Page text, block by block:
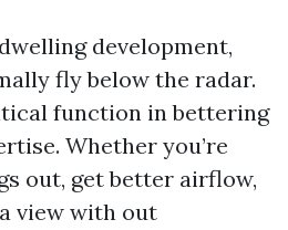
development,
fly below the radar.
function in bettering
Whether you’re
out, get better airflow,
view with out